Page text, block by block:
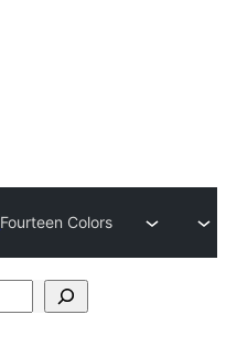
Fourteen Colors